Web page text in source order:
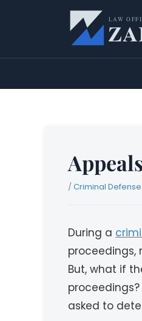
/ Criminal Defense
During a
proceedings,
But, what if
asked to